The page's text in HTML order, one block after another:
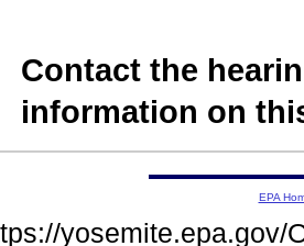
Contact the
information on
EPA
yosemite.epa.gov/